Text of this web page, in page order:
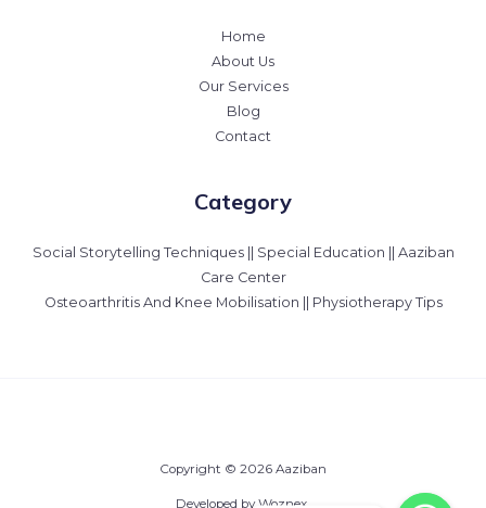
Home
About Us
Our Services
Blog
Contact
Category
Social Storytelling Techniques || Special Education || Aaziban
Care Center
Osteoarthritis And Knee Mobilisation || Physiotherapy Tips
Copyright © 2026 Aaziban
Developed by Woznex.